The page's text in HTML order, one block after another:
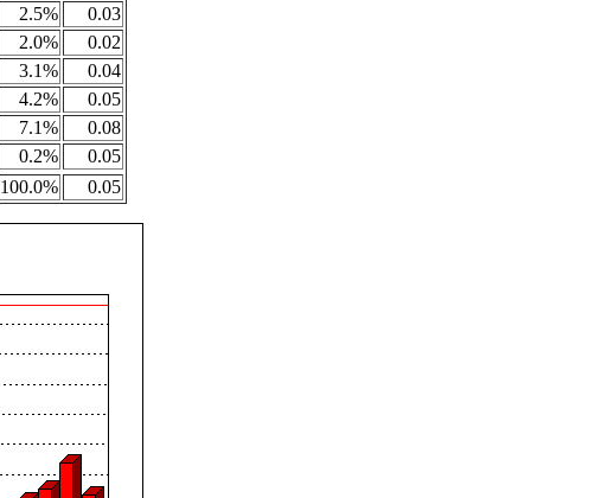
2.5%
0.03
2.0%
0.02
3.1%
0.04
4.2%
0.05
7.1%
0.08
0.2%
0.05
100.0% 0.05